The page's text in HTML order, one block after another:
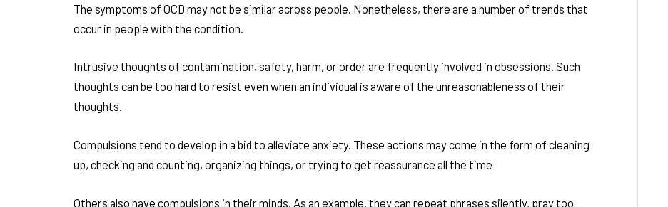
The symptoms of OCD may not be similar across people. Nonetheless, there are a number of trends that
occur in people with the condition.
Intrusive thoughts of contamination, safety, harm, or order are frequently involved in obsessions. Such
thoughts can be too hard to resist even when an individual is aware of the unreasonableness of their
thoughts.
Compulsions tend to develop in a bid to alleviate anxiety. These actions may come in the form of cleaning
up, checking and counting, organizing things, or trying to get reassurance all the time
Others also have compulsions in their minds. As an example, they can repeat phrases silently, pray too